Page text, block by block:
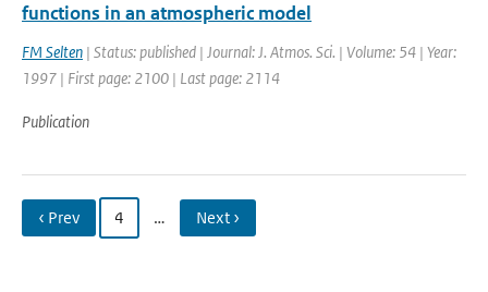
functions in an atmospheric model
FM Selten | Status: published | Journal: J. Atmos. Sci. | Volume: 54 | Year:
1997 | First page: 2100 | Last page: 2114
Publication
‹ Prev 4 … Next ›